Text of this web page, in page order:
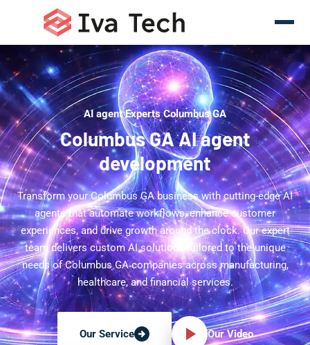
AI agent Experts Columbus GA
Columbus GA AI agent
development
Transform your Columbus GA business with cutting-edge AI
agents that automate workflows, enhance customer
experiences, and drive growth around the clock. Our expert
team delivers custom AI solutions tailored to the unique
needs of Columbus GA companies across manufacturing,
healthcare, and financial services.
Our Service Our Video